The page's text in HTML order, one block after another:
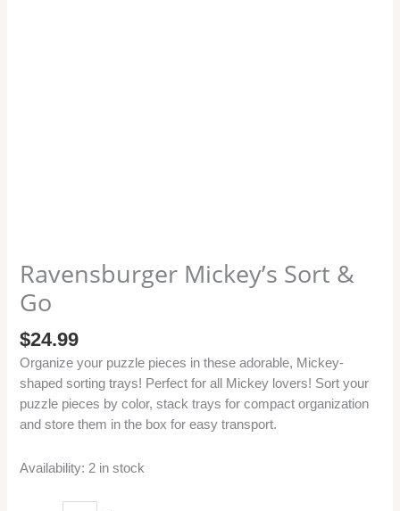
Ravensburger Mickey’s Sort &
Go
$24.99
Organize your puzzle pieces in these adorable, Mickey-
shaped sorting trays! Perfect for all Mickey lovers! Sort your
puzzle pieces by color, stack trays for compact organization
and store them in the box for easy transport.
Availability: 2 in stock